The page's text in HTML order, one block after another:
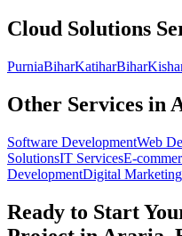
Cloud Solutions
PurniaBiharKatiharBihar
Other Services in
Software DevelopmentWeb
SolutionsIT ServicesE-
DevelopmentDigital Marketing
Ready to Start